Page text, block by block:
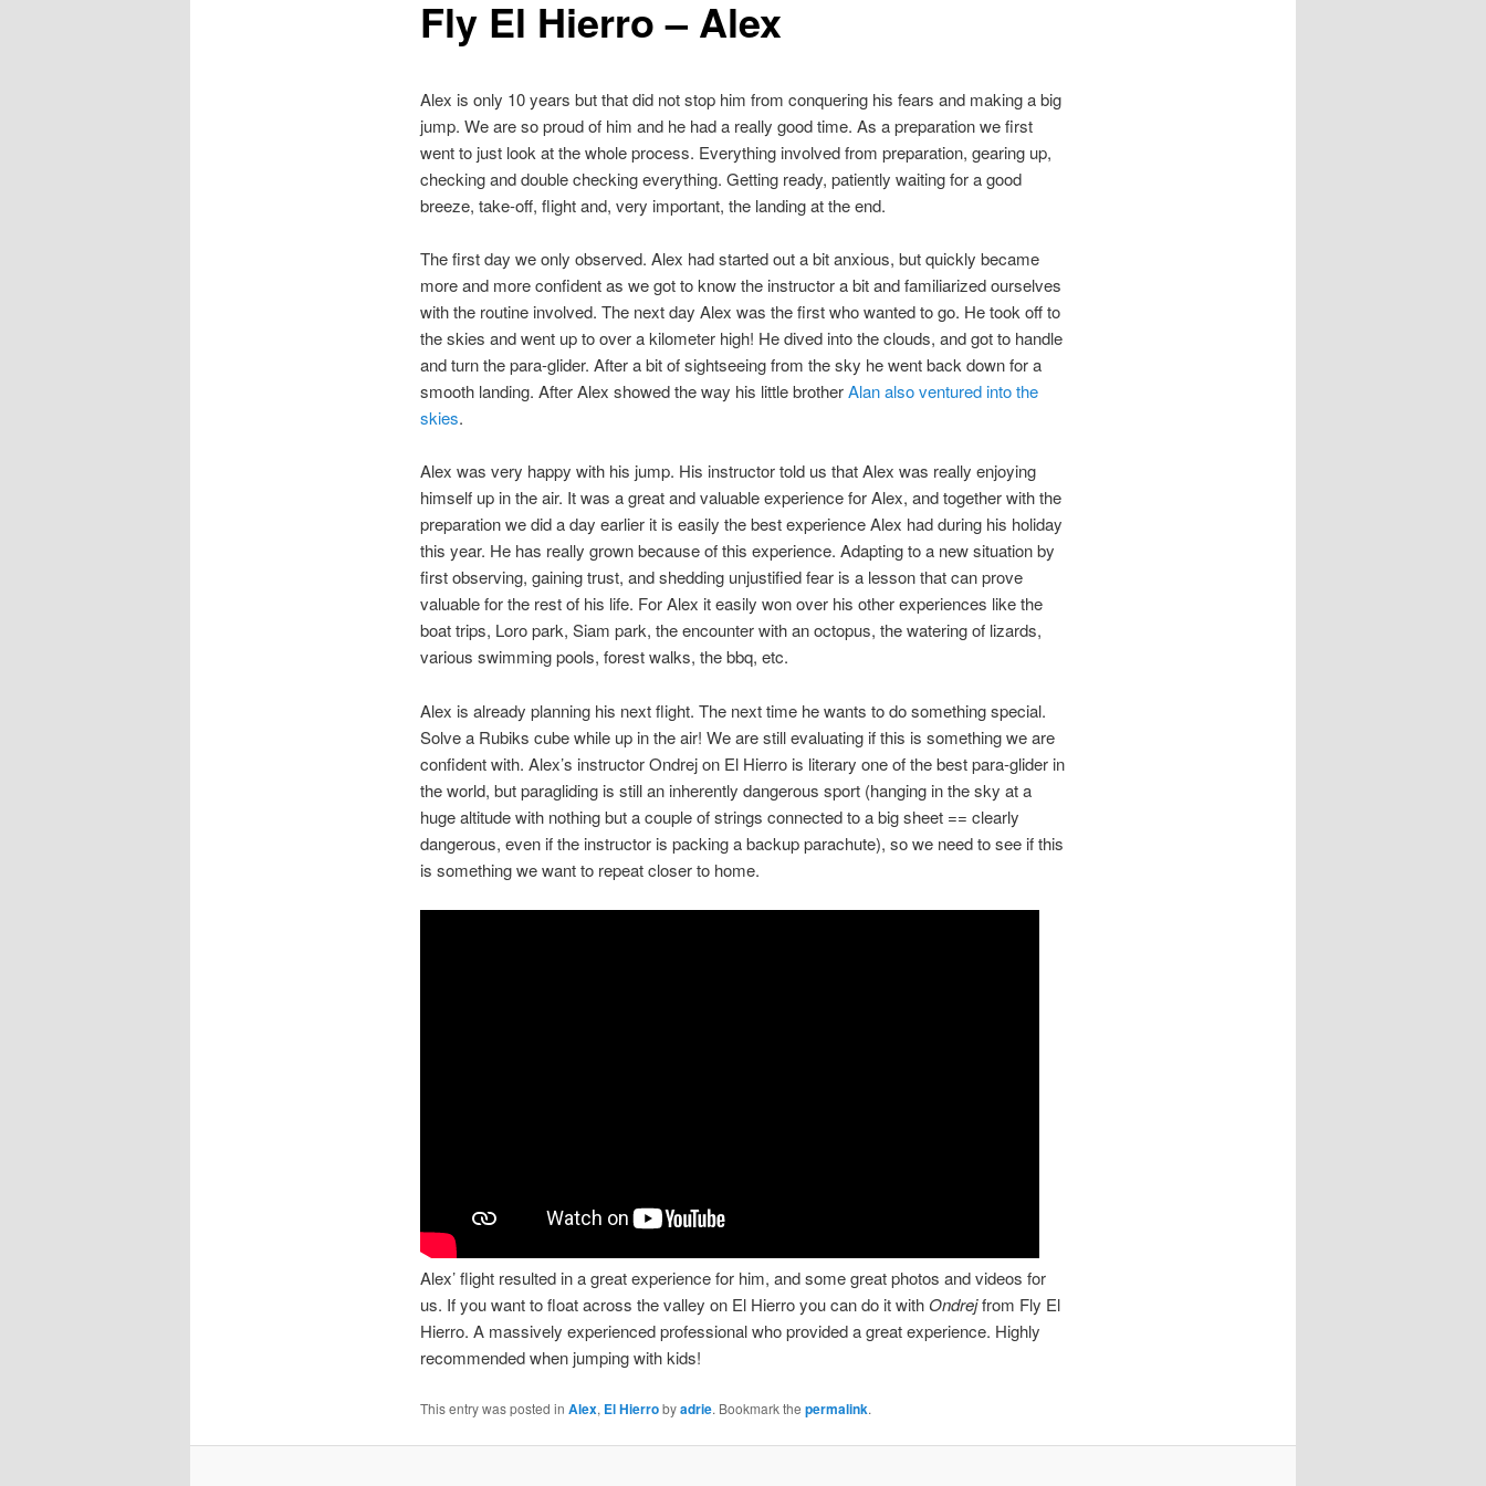
Fly El Hierro – Alex
Alex is only 10 years but that did not stop him from conquering his fears and making a big
jump. We are so proud of him and he had a really good time. As a preparation we first
went to just look at the whole process. Everything involved from preparation, gearing up,
checking and double checking everything. Getting ready, patiently waiting for a good
breeze, take-off, flight and, very important, the landing at the end.
The first day we only observed. Alex had started out a bit anxious, but quickly became
more and more confident as we got to know the instructor a bit and familiarized ourselves
with the routine involved. The next day Alex was the first who wanted to go. He took off to
the skies and went up to over a kilometer high! He dived into the clouds, and got to handle
and turn the para-glider. After a bit of sightseeing from the sky he went back down for a
smooth landing. After Alex showed the way his little brotherAlan also ventured into the
skies.
Alex was very happy with his jump. His instructor told us that Alex was really enjoying
himself up in the air. It was a great and valuable experience for Alex, and together with the
preparation we did a day earlier it is easily the best experience Alex had during his holiday
this year. He has really grown because of this experience. Adapting to a new situation by
first observing, gaining trust, and shedding unjustified fear is a lesson that can prove
valuable for the rest of his life. For Alex it easily won over his other experiences like the
boat trips, Loro park, Siam park, the encounter with an octopus, the watering of lizards,
various swimming pools, forest walks, the bbq, etc.
Alex is already planning his next flight. The next time he wants to do something special.
Solve a Rubiks cube while up in the air! We are still evaluating if this is something we are
confident with. Alex’s instructor Ondrej on El Hierro is literary one of the best para-glider in
the world, but paragliding is still an inherently dangerous sport (hanging in the sky at a
huge altitude with nothing but a couple of strings connected to a big sheet == clearly
dangerous, even if the instructor is packing a backup parachute), so we need to see if this
is something we want to repeat closer to home.
Alex’ flight resulted in a great experience for him, and some great photos and videos for
us. If you want to float across the valley on El Hierro you can do it with Ondrejfrom Fly El
Hierro. A massively experienced professional who provided a great experience. Highly
recommended when jumping with kids!
This entry was posted in Alex, El Hierrobyadrie. Bookmark the permalink.